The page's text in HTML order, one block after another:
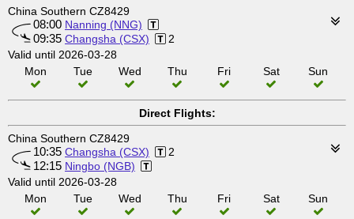
China Southern CZ8429
08:00 Nanning (NNG)
09:35 Changsha (CSX)
2
Valid until 2026-03-28
Mon
Tue Wed Thu Fri Sat Sun
Direct Flights:
China Southern CZ8429
10:35 Changsha (CSX) 2
12:15 Ningbo (NGB)
Valid until 2026-03-28
Mon
Tue Wed Thu Fri Sat Sun